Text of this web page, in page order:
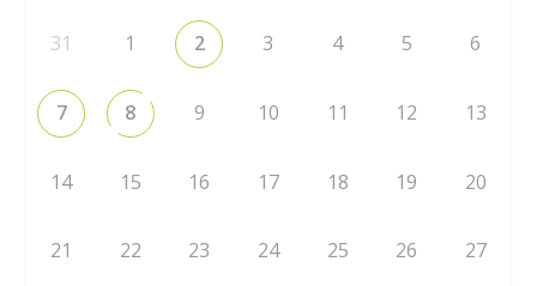
31 1 2 3 4 5 6
7 8 9 10 11 12 13
14 15 16 17 18 19 20
21 22 23 24 25 26 27